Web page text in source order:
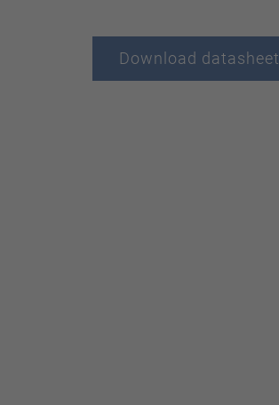
Download datasheet